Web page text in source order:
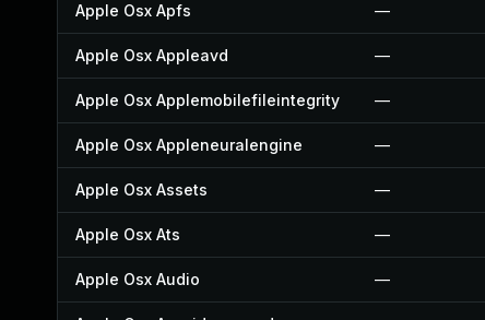
Apple Osx Apfs —
Apple Osx Appleavd —
Apple Osx Applemobilefileintegrity —
Apple Osx Appleneuralengine —
Apple Osx Assets —
Apple Osx Ats —
Apple Osx Audio —